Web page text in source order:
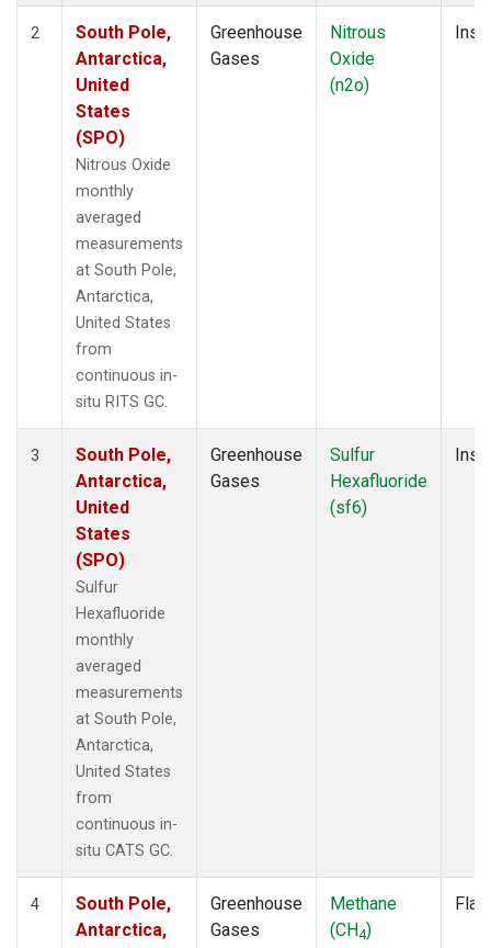
2
South Pole,
Antarctica,
United
States
(SPO)
Nitrous Oxide
monthly
averaged
measurements
at South Pole,
Antarctica,
United States
from
continuous in-
situ RITS GC.
Greenhouse
Gases
Nitrous
Oxide
(n2o)
3
South Pole,
Antarctica,
United
States
(SPO)
Sulfur
Hexafluoride
monthly
averaged
measurements
at South Pole,
Antarctica,
United States
from
continuous in-
situ CATS GC.
Greenhouse
Gases
Sulfur
Hexafluoride
(sf6)
4
South Pole,
Antarctica,
Greenhouse
Gases
Methane
(CH4)